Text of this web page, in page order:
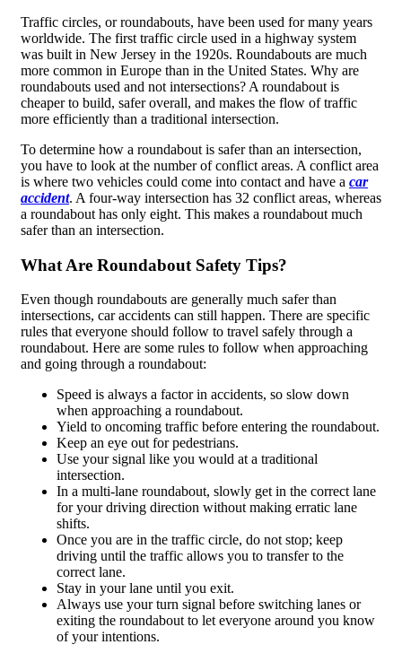
Traffic circles, or roundabouts, have been used for many years
worldwide. The first traffic circle used in a highway system
was built in New Jersey in the 1920s. Roundabouts are much
more common in Europe than in the United States. Why are
roundabouts used and not intersections? A roundabout is
cheaper to build, safer overall, and makes the flow of traffic
more efficiently than a traditional intersection.
To determine how a roundabout is safer than an intersection,
you have to look at the number of conflict areas. A conflict area
is where two vehicles could come into contact and have a car
accident. A four-way intersection has 32 conflict areas, whereas
a roundabout has only eight. This makes a roundabout much
safer than an intersection.
What Are Roundabout Safety Tips?
Even though roundabouts are generally much safer than
intersections, car accidents can still happen. There are specific
rules that everyone should follow to travel safely through a
roundabout. Here are some rules to follow when approaching
and going through a roundabout:
Speed is always a factor in accidents, so slow down
when approaching a roundabout.
Yield to oncoming traffic before entering the roundabout.
Keep an eye out for pedestrians.
Use your signal like you would at a traditional
intersection.
In a multi-lane roundabout, slowly get in the correct lane
for your driving direction without making erratic lane
shifts.
Once you are in the traffic circle, do not stop; keep
driving until the traffic allows you to transfer to the
correct lane.
Stay in your lane until you exit.
Always use your turn signal before switching lanes or
exiting the roundabout to let everyone around you know
of your intentions.